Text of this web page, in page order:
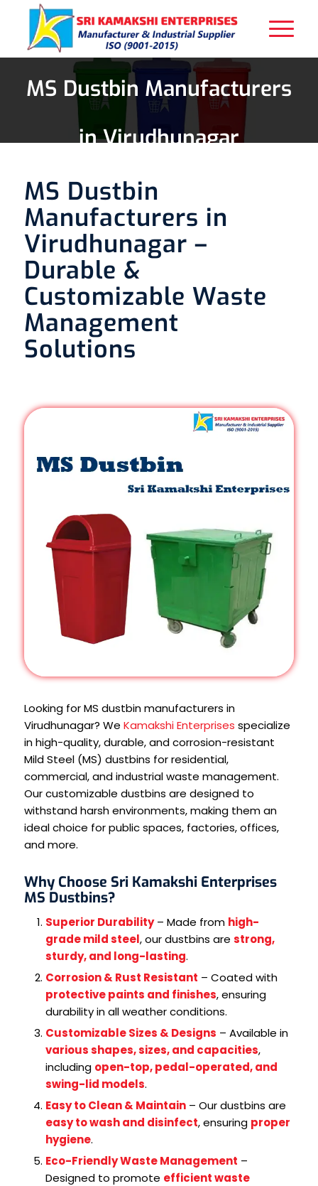
MS Dustbin Manufacturers
in Virudhunagar
MS Dustbin
Manufacturers in
Virudhunagar –
Durable &
Customizable Waste
Management
Solutions
Looking for MS dustbin manufacturers in
Virudhunagar? We Kamakshi Enterprises specialize
in high-quality, durable, and corrosion-resistant
Mild Steel (MS) dustbins for residential,
commercial, and industrial waste management.
Our customizable dustbins are designed to
withstand harsh environments, making them an
ideal choice for public spaces, factories, offices,
and more.
Why Choose Sri Kamakshi Enterprises
MS Dustbins?
Superior Durability– Made from high-
grade mild steel, our dustbins are strong,
sturdy, and long-lasting.
Corrosion & Rust Resistant – Coated with
protective paints and finishes, ensuring
durability in all weather conditions.
Customizable Sizes & Designs – Available in
various shapes, sizes, and capacities,
including open-top, pedal-operated, and
swing-lid models.
Easy to Clean & Maintain– Our dustbins are
easy to wash and disinfect, ensuring proper
hygiene.
Eco-Friendly Waste Management –
Designed to promote efficient waste